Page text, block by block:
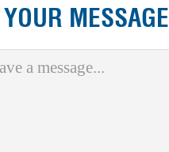
MESSAGE